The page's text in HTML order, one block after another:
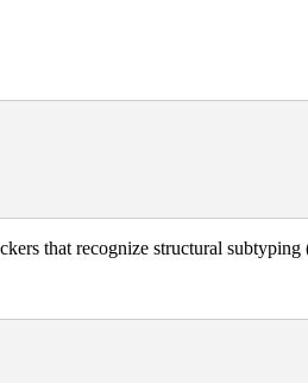
that recognize structural